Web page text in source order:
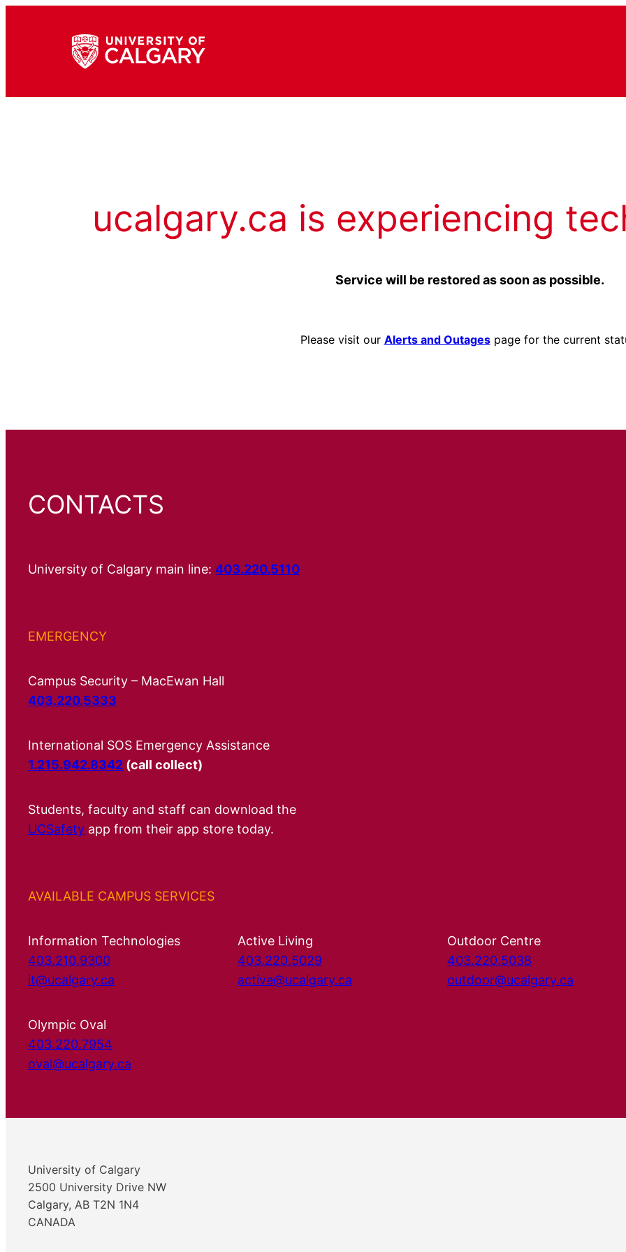
ucalgary.ca is experiencing
Service will be restored as soon as possible.
Please visit our Alerts and Outagespage for the current
CONTACTS
University of Calgary main line: 403.220.5110
EMERGENCY
Campus Security – MacEwan Hall
403.220.5333
International SOS Emergency Assistance
1.215.942.8342 (call collect)
Students, faculty and staff can download the
UCSafety app from their app store today.
AVAILABLE CAMPUS SERVICES
Information Technologies
403.210.9300
it@ucalgary.ca
Active Living
403.220.5029
active@ucalgary.ca
Outdoor Centre
403.220.5038
outdoor@ucalgary.ca
Olympic Oval
403.220.7954
oval@ucalgary.ca
University of Calgary
2500 University Drive NW
Calgary, AB T2N 1N4
CANADA